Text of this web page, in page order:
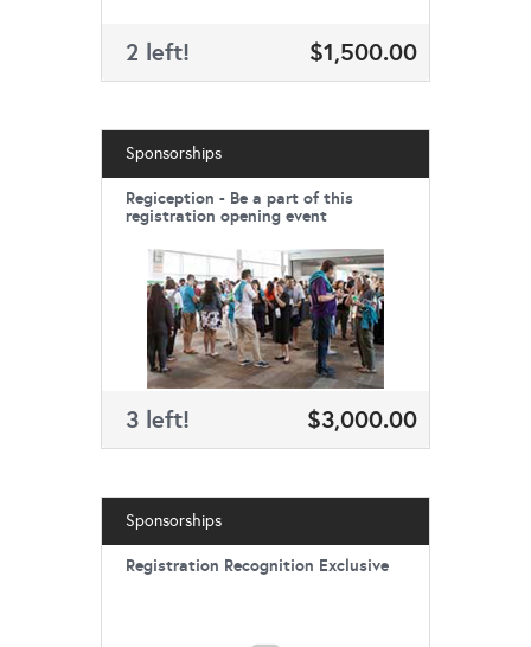
2 left! $1,500.00
Sponsorships
Regiception - Be a part of this
registration opening event
3 left! $3,000.00
Sponsorships
Registration Recognition Exclusive